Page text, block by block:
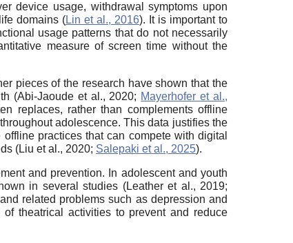
device usage, withdrawal symptoms upon
domains (Lin et al., 2016). It is important to
usage patterns that do not necessarily
measure of screen time without the
pieces of the research have shown that the
(Abi-Jaoude et al., 2020; Mayerhofer et al.,
replaces, rather than complements offline
adolescence. This data justifies the
practices that can compete with digital
(Liu et al., 2020; Salepaki et al., 2025).
and prevention. In adolescent and youth
in several studies (Leather et al., 2019;
related problems such as depression and
theatrical activities to prevent and reduce